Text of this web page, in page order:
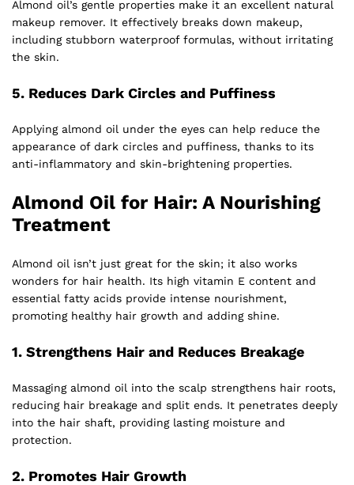
Almond oil’s gentle properties make it an excellent natural
makeup remover. It effectively breaks down makeup,
including stubborn waterproof formulas, without irritating
the skin.
5. Reduces Dark Circles and Puffiness
Applying almond oil under the eyes can help reduce the
appearance of dark circles and puffiness, thanks to its
anti-inflammatory and skin-brightening properties.
Almond Oil for Hair: A Nourishing
Treatment
Almond oil isn’t just great for the skin; it also works
wonders for hair health. Its high vitamin E content and
essential fatty acids provide intense nourishment,
promoting healthy hair growth and adding shine.
1. Strengthens Hair and Reduces Breakage
Massaging almond oil into the scalp strengthens hair roots,
reducing hair breakage and split ends. It penetrates deeply
into the hair shaft, providing lasting moisture and
protection.
2. Promotes Hair Growth